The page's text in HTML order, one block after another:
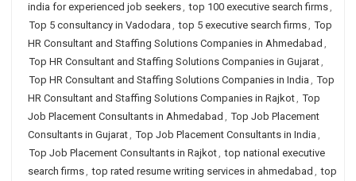
india for experienced job seekers, top 100 executive search firms,
Top 5 consultancy in Vadodara , top 5 executive search firms, Top
HR Consultant and Staffing Solutions Companies in Ahmedabad ,
Top HR Consultant and Staffing Solutions Companies in Gujarat,
Top HR Consultant and Staffing Solutions Companies in India , Top
HR Consultant and Staffing Solutions Companies in Rajkot, Top
Job Placement Consultants in Ahmedabad , Top Job Placement
Consultants in Gujarat, Top Job Placement Consultants in India ,
Top Job Placement Consultants in Rajkot, top national executive
search firms, top rated resume writing services in ahmedabad , top